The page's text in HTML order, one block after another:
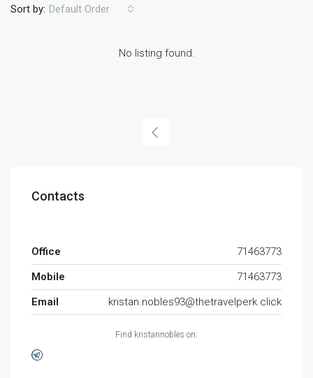
Sort by: Default Order
No listing found.
Contacts
Office
71463773
Mobile
71463773
Email
kristan.nobles93@thetravelperk.click
Find kristannobles on: